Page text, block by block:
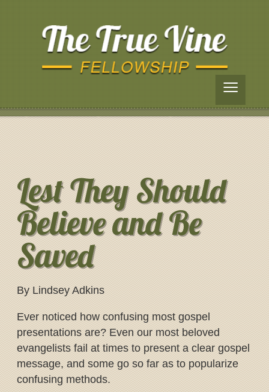
≡
Lest They Should
Believe and Be
Saved
By Lindsey Adkins
Ever noticed how confusing most gospel
presentations are? Even our most beloved
evangelists fail at times to present a clear gospel
message, and some go so far as to popularize
confusing methods.